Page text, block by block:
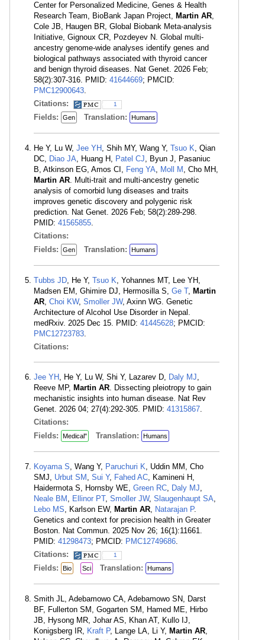
Center for Personalized Medicine, Genes & Health
Research Team, BioBank Japan Project, Martin AR,
Cole JB, Haugen BR, Global Biobank Meta-analysis
Initiative, Gignoux CR, Pozdeyev N. Global multi-
ancestry genome-wide analyses identify genes and
biological pathways associated with thyroid cancer
and benign thyroid diseases. Nat Genet. 2026 Feb;
58(2):307-316. PMID: 41644669; PMCID:
PMC12900643.
Citations:
1
Fields: Gen Translation: Humans
He Y, Lu W, Jee YH , Shih MY, Wang Y, Tsuo K, Qian
DC, Diao JA, Huang H, Patel CJ, Byun J, Pasaniuc
B, Atkinson EG, Amos CI, Feng YA, Moll M , Cho MH,
Martin AR. Multi-trait and multi-ancestry genetic
analysis of comorbid lung diseases and traits
improves genetic discovery and polygenic risk
prediction. Nat Genet. 2026 Feb; 58(2):289-298.
PMID: 41565855.
Citations:
Fields:
Gen Translation: Humans
Tubbs JD, He Y, Tsuo K, Yohannes MT, Lee YH,
Madsen EM, Ghimire DJ, Hermosilla S, Ge T, Martin
AR, Choi KW, Smoller JW, Axinn WG. Genetic
Architecture of Alcohol Use Disorder in Nepal.
medRxiv. 2025 Dec 15. PMID: 41445628; PMCID:
PMC12723783.
Citations:
Jee YH , He Y, Lu W, Shi Y, Lazarev D, Daly MJ,
Reeve MP, Martin AR. Dissecting pleiotropy to gain
mechanistic insights into human disease. Nat Rev
Genet. 2026 04; 27(4):292-305. PMID: 41315867.
Citations:
Fields:
Medical" Translation: Humans
Koyama S, Wang Y, Paruchuri K, Uddin MM, Cho
SMJ, Urbut SM , Sui Y, Fahed AC, Kamineni H,
Haidermota S, Hornsby WE, Green RC, Daly MJ,
Neale BM , Ellinor PT, Smoller JW, Slaugenhaupt SA,
Lebo MS, Karlson EW, Martin AR, Natarajan P.
Genetics and context for precision health in Greater
Boston. Nat Commun. 2025 Nov 26; 16(1):11661.
PMID: 41298473; PMCID: PMC12749686.
Citations:
1
Fields: Bio Sci Translation: Humans
Smith JL, Adebamowo CA, Adebamowo SN, Darst
BF, Fullerton SM, Gogarten SM, Hamed ME, Hirbo
JB, Hysong MR, Johar AS, Khan AT, Kullo IJ,
Konigsberg IR, Kraft P, Lange LA, Li Y, Martin AR,